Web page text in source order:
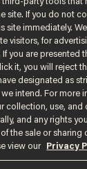
California Privacy
Personal Information
All rights reserved.
site. If you do not
site immediately.
visitors, for
If you are presented
it, you will reject
designated as
intend. For more
collection, use, and
and any rights
the sale or sharing
view our
Privacy